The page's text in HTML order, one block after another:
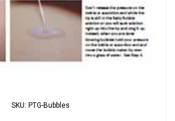
SKU: PTG-Bubbles